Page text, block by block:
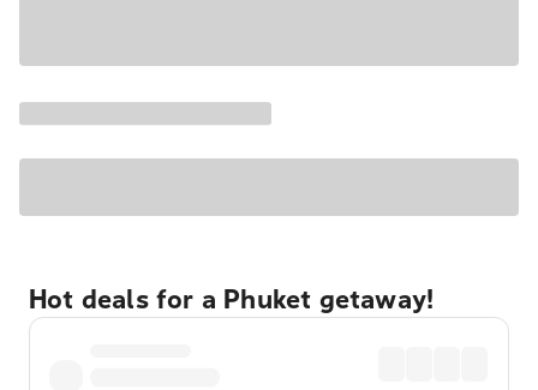
Hot deals for a Phuket getaway!